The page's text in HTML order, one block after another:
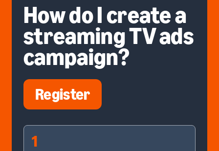
How do I create a
streaming TV ads
campaign?
Register
1